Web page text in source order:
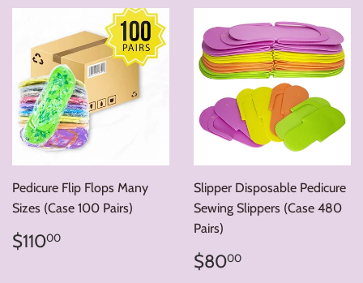
Pedicure Flip Flops Many
Sizes (Case 100 Pairs)
Regular
price
$11000
Slipper Disposable Pedicure
Sewing Slippers (Case 480
Pairs)
Regular
price
$8000